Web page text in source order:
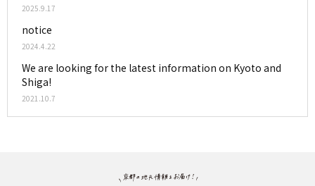
2025.9.17
notice
2024.4.22
We are looking for the latest information on Kyoto and
Shiga!
2021.10.7